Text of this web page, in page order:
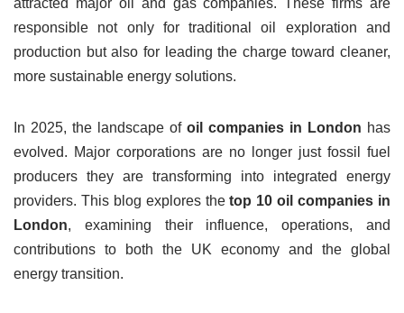
attracted major oil and gas companies. These firms are
responsible not only for traditional oil exploration and
production but also for leading the charge toward cleaner,
more sustainable energy solutions.
In 2025, the landscape of oil companies in London has
evolved. Major corporations are no longer just fossil fuel
producers they are transforming into integrated energy
providers. This blog explores thetop 10 oil companies in
London, examining their influence, operations, and
contributions to both the UK economy and the global
energy transition.